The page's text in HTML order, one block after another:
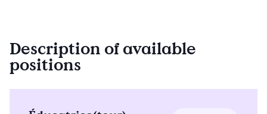
Description of available
positions